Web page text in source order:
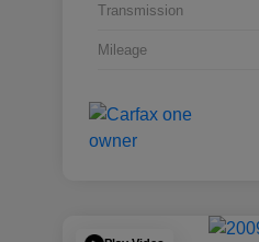
Transmission
Mileage